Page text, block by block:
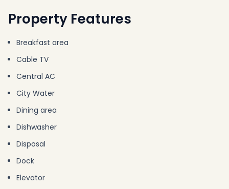
Property Features
Breakfast area
Cable TV
Central AC
City Water
Dining area
Dishwasher
Disposal
Dock
Elevator